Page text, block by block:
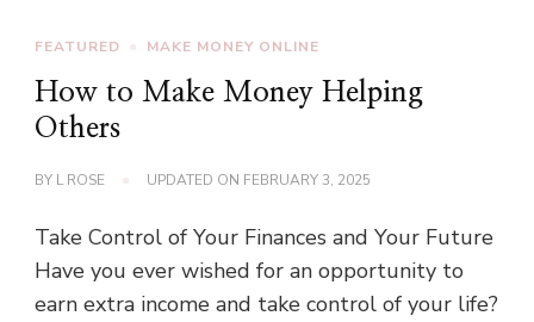
FEATURED MAKE MONEY ONLINE
How to Make Money Helping
Others
BY L ROSE UPDATED ON FEBRUARY 3, 2025
Take Control of Your Finances and Your Future
Have you ever wished for an opportunity to
earn extra income and take control of your life?